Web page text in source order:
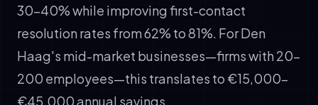
30-40% while improving first-contact
resolution rates from 62% to 81%. For Den
Haag's mid-market businesses—firms with 20-
200 employees—this translates to €15,000–
€45,000 annual savings.